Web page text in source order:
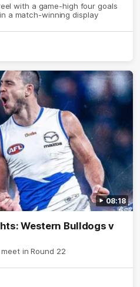
with a game-high four goals
a match-winning display
08:18
Western Bulldogs v
in Round 22